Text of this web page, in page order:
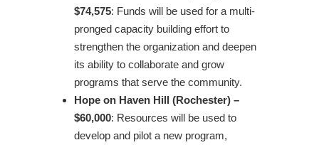
$74,575: Funds will be used for a multi-
pronged capacity building effort to
strengthen the organization and deepen
its ability to collaborate and grow
programs that serve the community.
Hope on Haven Hill (Rochester) –
$60,000: Resources will be used to
develop and pilot a new program,